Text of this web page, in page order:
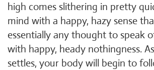
high comes slithering in pretty
mind with a happy, hazy sense
essentially any thought to speak
with happy, heady nothingness.
settles, your body will begin to